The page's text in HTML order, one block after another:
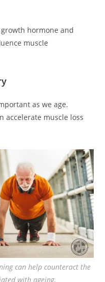
hormone and
muscle
as we age.
accelerate muscle loss
can help counteract the
with ageing.